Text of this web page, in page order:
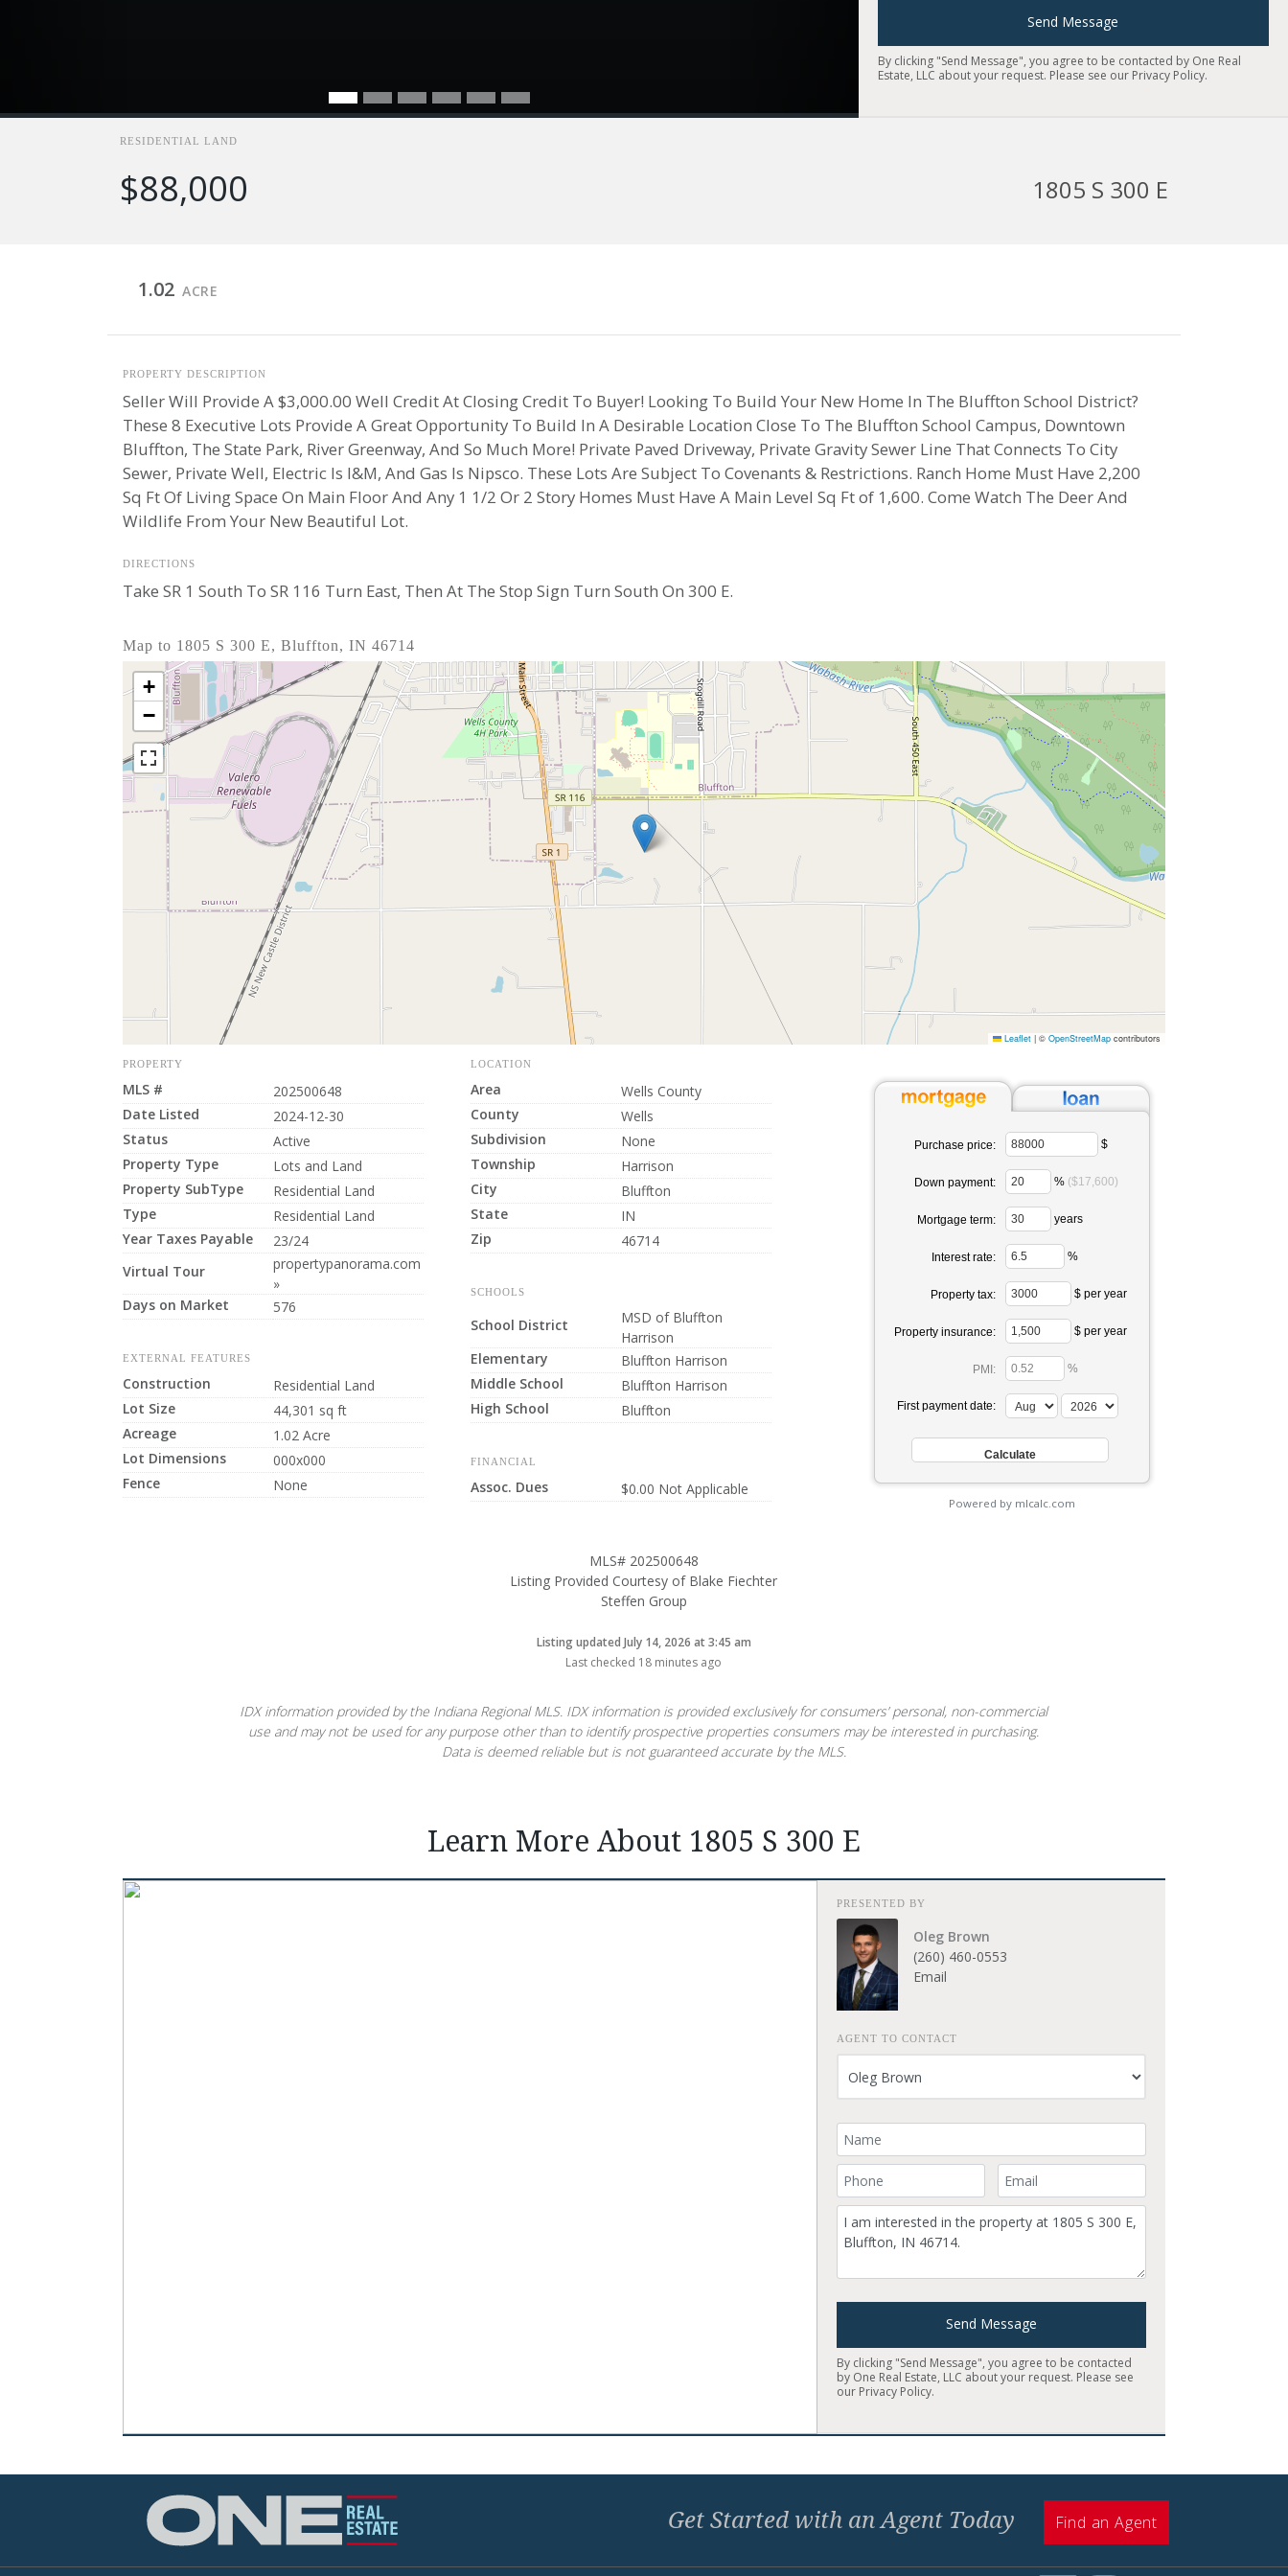
Send Message
By clicking "Send Message", you agree to be contacted by One Real
Estate, LLC about your request. Please see our Privacy Policy.
RESIDENTIAL LAND
$88,000 1805 S 300 E
1.02 ACRE
PROPERTY DESCRIPTION
Seller Will Provide A $3,000.00 Well Credit At Closing Credit To Buyer! Looking To Build Your New Home In The Bluffton School District?
These 8 Executive Lots Provide A Great Opportunity To Build In A Desirable Location Close To The Bluffton School Campus, Downtown
Bluffton, The State Park, River Greenway, And So Much More! Private Paved Driveway, Private Gravity Sewer Line That Connects To City
Sewer, Private Well, Electric Is I&M, And Gas Is Nipsco. These Lots Are Subject To Covenants & Restrictions. Ranch Home Must Have 2,200
Sq Ft Of Living Space On Main Floor And Any 1 1/2 Or 2 Story Homes Must Have A Main Level Sq Ft of 1,600. Come Watch The Deer And
Wildlife From Your New Beautiful Lot.
DIRECTIONS
Take SR 1 South To SR 116 Turn East, Then At The Stop Sign Turn South On 300 E.
Map to 1805 S 300 E, Bluffton, IN 46714
+
−
Leaflet |© OpenStreetMapcontributors
PROPERTY
MLS #
202500648
Date Listed
2024-12-30
Status
Active
Property Type
Lots and Land
Property SubType
Residential Land
Type
Residential Land
Year Taxes Payable
23/24
Virtual Tour
propertypanorama.com
»
Days on Market
576
EXTERNAL FEATURES
Construction
Residential Land
Lot Size
44,301 sq ft
Acreage
1.02 Acre
Lot Dimensions
000x000
Fence
None
LOCATION
Area
Wells County
County
Wells
Subdivision
None
Township
Harrison
City
Bluffton
State
IN
Zip
46714
SCHOOLS
School District
MSD of Bluffton
Harrison
Elementary
Bluffton Harrison
Middle School
Bluffton Harrison
High School
Bluffton
FINANCIAL
Assoc. Dues $0.00 Not Applicable
Purchase price: $
Down payment: % ($17,600)
Mortgage term: years
Interest rate: %
Property tax: $ per year
Property insurance: $ per year
PMI: %
First payment date:
Powered by mlcalc.com
MLS# 202500648
Listing Provided Courtesy of Blake Fiechter
Steffen Group
Listing updated July 14, 2026 at 3:45 am
Last checked 18 minutes ago
IDX information provided by the Indiana Regional MLS. IDX information is provided exclusively for consumers’ personal, non-commercial
use and may not be used for any purpose other than to identify prospective properties consumers may be interested in purchasing.
Data is deemed reliable but is not guaranteed accurate by the MLS.
Learn More About 1805 S 300 E
PRESENTED BY
Oleg Brown
(260) 460-0553
Email
AGENT TO CONTACT
Your Name
Your Phone Number
Your Email
Comment
Send Message
By clicking "Send Message", you agree to be contacted
by One Real Estate, LLC about your request. Please see
our Privacy Policy.
Get Started with an Agent Today Find an Agent